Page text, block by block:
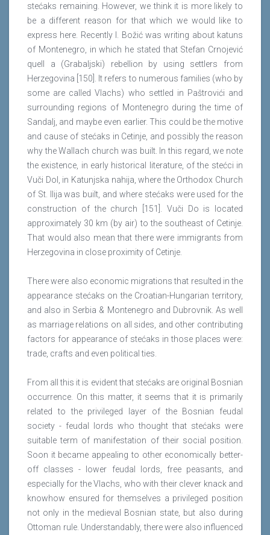
stećaks remaining. However, we think it is more likely to
be a different reason for that which we would like to
express here. Recently I. Božić was writing about katuns
of Montenegro, in which he stated that Stefan Crnojević
quell a (Grabaljski) rebellion by using settlers from
Herzegovina [150]. It refers to numerous families (who by
some are called Vlachs) who settled in Paštrovići and
surrounding regions of Montenegro during the time of
Sandalj, and maybe even earlier. This could be the motive
and cause of stećaks in Cetinje, and possibly the reason
why the Wallach church was built. In this regard, we note
the existence, in early historical literature, of the stećci in
Vuči Dol, in Katunjska nahija, where the Orthodox Church
of St. Ilija was built, and where stećaks were used for the
construction of the church [151]. Vuči Do is located
approximately 30 km (by air) to the southeast of Cetinje.
That would also mean that there were immigrants from
Herzegovina in close proximity of Cetinje.
There were also economic migrations that resulted in the
appearance stećaks on the Croatian-Hungarian territory,
and also in Serbia & Montenegro and Dubrovnik. As well
as marriage relations on all sides, and other contributing
factors for appearance of stećaks in those places were:
trade, crafts and even political ties.
From all this it is evident that stećaks are original Bosnian
occurrence. On this matter, it seems that it is primarily
related to the privileged layer of the Bosnian feudal
society - feudal lords who thought that stećaks were
suitable term of manifestation of their social position.
Soon it became appealing to other economically better-
off classes - lower feudal lords, free peasants, and
especially for the Vlachs, who with their clever knack and
knowhow ensured for themselves a privileged position
not only in the medieval Bosnian state, but also during
Ottoman rule. Understandably, there were also influenced